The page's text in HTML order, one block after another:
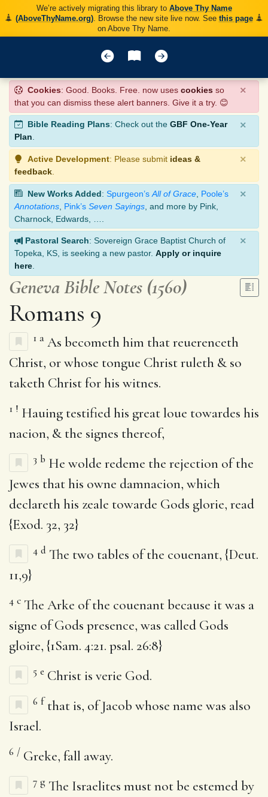
We’re actively migrating this library to Above Thy Name
(AboveThyName.org). Browse the new site live now. See this page
on Above Thy Name.
Cookies: Good. Books. Free. now uses cookies so
that you can dismiss these alert banners. Give it a try. 😊
×
Bible Reading Plans: Check out the GBF One-Year
Plan.
×
Active Development: Please submit ideas &
feedback
×
New Works Added: Spurgeon’s All of Grace Poole’s
Annotations Pink’s Seven Sayings , and more by Pink,
Charnock, Edwards, ….
×
Pastoral Search: Sovereign Grace Baptist Church of
Topeka, KS, is seeking a new pastor. Apply or inquire
here
×
Geneva Bible Notes (1560)
Romans 9
1 a As becometh him that reuerenceth
Christ, or whose tongue Christ ruleth & so
taketh Christ for his witnes.
1 ! Hauing testified his great loue towardes his
nacion, & the signes thereof,
3 b He wolde redeme the rejection of the
Jewes that his owne damnacion, which
declareth his zeale towarde Gods glorie, read
{Exod. 32, 32}
4 d The two tables of the couenant, {Deut.
11,9}
4 c The Arke of the couenant because it was a
signe of Gods presence, was called Gods
gloire, {1Sam. 4:21. psal. 26:8}
5 e Christ is verie God.
6 f that is, of Jacob whose name was also
Israel.
6 / Greke, fall away.
7 g The Israelites must not be estemed by